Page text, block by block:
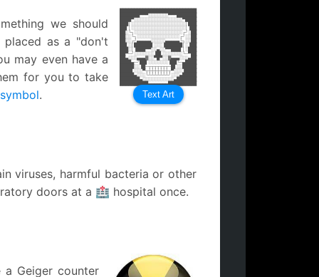
███████▀▀▀░░░░░░░▀▀▀███████
████▀░░░░░░░░░░░░░░░░░▀████
███│░░░░░░░░░░░░░░░░░░░│███
██▌│░░░░░░░░░░░░░░░░░░░│▐██
██░└┐░░░░░░░░░░░░░░░░░┌┘░██
██░░└┐░░░░░░░░░░░░░░░┌┘░░██
██░░┌┘▄▄▄▄▄░░░░░▄▄▄▄▄└┐░░██
██▌░│██████▌░░░▐██████│░▐██
███░│▐███▀▀░░▄░░▀▀███▌│░███
██▀─┘░░░░░░░▐█▌░░░░░░░└─▀██
██▄░░░▄▄▄▓░░▀█▀░░▓▄▄▄░░░▄██
████▄─┘██▌░░░░░░░▐██└─▄████
█████░░▐█─┬┬┬┬┬┬┬─█▌░░█████
████▌░░░▀┬┼┼┼┼┼┼┼┬▀░░░▐████
█████▄░░░└┴┴┴┴┴┴┴┘░░░▄█████
███████▄░░░░░░░░░░░▄███████
██████████▄▄▄▄▄▄▄██████████
Text Art
we should
as a "don't
may even have a
for you to take
.
viruses, harmful bacteria or other
doors at a 🏥 hospital once.
Geiger counter